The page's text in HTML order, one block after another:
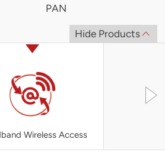
PAN
Hide Products
Wireless Access